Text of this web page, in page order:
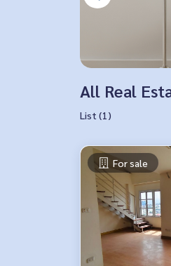
All Real
List (1)
For sale